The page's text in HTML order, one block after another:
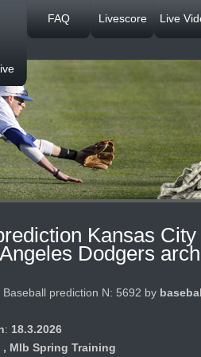
FAQ Livescore Live
Kansas
Angeles Dodgers
prediction N: 5692 by
: 18.3.2026
, Mlb Spring Training